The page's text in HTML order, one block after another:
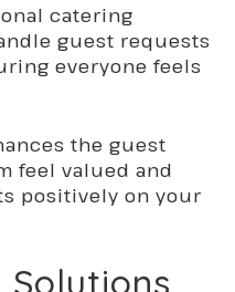
catering
guest requests
everyone feels
the guest
feel valued and
positively on your